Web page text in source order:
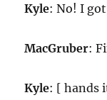
Kyle: No! I
MacGruber:
Kyle: [ hands